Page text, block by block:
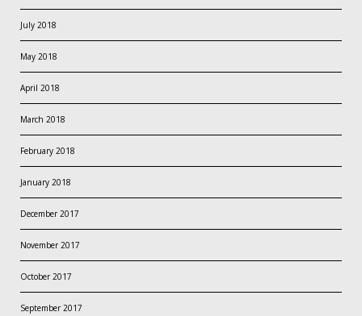
July 2018
May 2018
April 2018
March 2018
February 2018
January 2018
December 2017
November 2017
October 2017
September 2017